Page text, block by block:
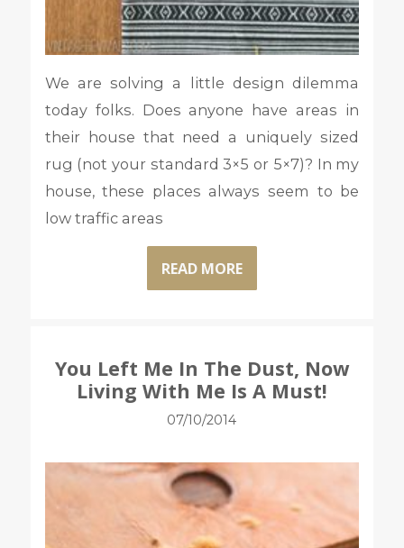
We are solving a little design dilemma
today folks. Does anyone have areas in
their house that need a uniquely sized
rug (not your standard 3×5 or 5×7)? In my
house, these places always seem to be
low traffic areas
READ MORE
You Left Me In The Dust, Now
Living With Me Is A Must!
07/10/2014